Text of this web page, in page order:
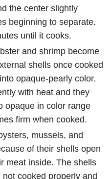
the center slightly
beginning to separate.
until it cooks.
and shrimp become
shells once cooked
opaque-pearly color.
with heat and they
opaque in color range
firm when cooked.
mussels, and
of their shells open
meat inside. The shells
cooked properly and